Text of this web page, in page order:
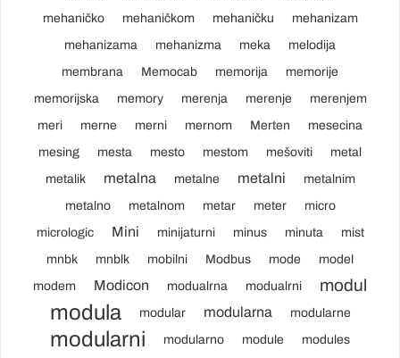
mehaničko
mehaničkom mehaničku
mehanizam
mehanizama
mehanizma meka
melodija
membrana
Memocab memorija
memorije
memorijska
memory merenja merenje
merenjem
meri
merne merni mernom Merten
mesecina
mesing
mesta mesto mestom mešoviti
metal
metalik
metalna metalne metalni
metalnim
metalno
metalnom metar meter
micro
micrologic
Mini minijaturni minus minuta
mist
mnbk
mnblk mobilni Modbus mode
model
modem
Modicon modualrna modualrni modul
modula modular modularna modularne
modularni modularno module modules